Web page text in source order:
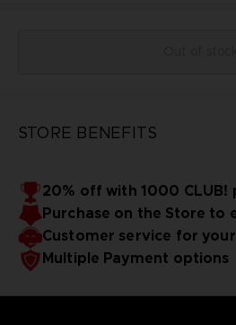
STORE BENEFITS
20% off with 1000 CLUB!
Purchase on the Store to
Customer service for your
Multiple Payment options